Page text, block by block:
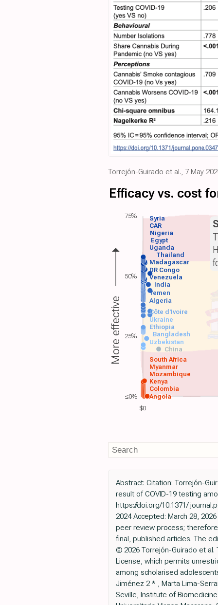
Torrejón-Guirado et al., 7 May
$0
Efficacy vs. cost
Angola
Colombia
Kenya
Mozambique
Myanmar
South Africa
China
Uzbekistan
Bangladesh
Ethiopia
Algeria
Yemen
India
Venezuela
DR Congo
Madagascar
Thailand
Uganda
Egypt
Nigeria
Ukraine
Côte d'Ivoire
CAR
Syria
More effective
75%
50%
25%
≤0%
Abstract: Citation: Torrejón-
result of COVID-19 testing
https://doi.org/10.1371/
2024 Accepted: March 28,
peer review process;
final, published articles. The
© 2026 Torrejón-Guirado et
License, which permits
among scholarised
Jiménez 2 * , Marta Lima-
Seville, Institute of